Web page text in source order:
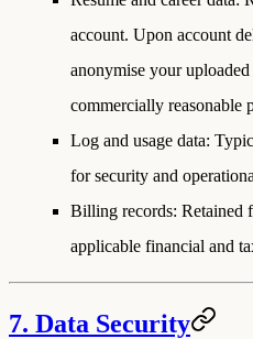
account. Upon account
anonymise your
commercially reasonable
Log and usage data:
for security and
Billing records: Retained
applicable financial and
7. Data Security